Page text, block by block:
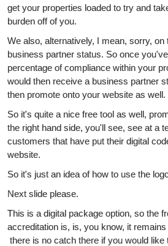
get your properties loaded to try and
burden off of you.
We also, alternatively, I mean, sorry, on
business partner status. So once
percentage of compliance within your
would then receive a business partner
then promote onto your website as well.
So it's quite a nice free tool as well,
the right hand side, you'll see, see at a
customers that have put their digital
website.
So it's just an idea of how to use the
Next slide please.
This is a digital package option, so the
accreditation is, is, you know, it
there is no catch there if you would like